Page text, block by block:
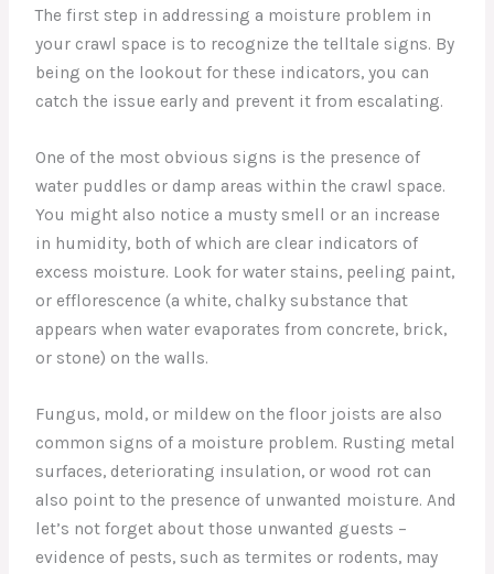
The first step in addressing a moisture problem in
your crawl space is to recognize the telltale signs. By
being on the lookout for these indicators, you can
catch the issue early and prevent it from escalating.
One of the most obvious signs is the presence of
water puddles or damp areas within the crawl space.
You might also notice a musty smell or an increase
in humidity, both of which are clear indicators of
excess moisture. Look for water stains, peeling paint,
or efflorescence (a white, chalky substance that
appears when water evaporates from concrete, brick,
or stone) on the walls.
Fungus, mold, or mildew on the floor joists are also
common signs of a moisture problem. Rusting metal
surfaces, deteriorating insulation, or wood rot can
also point to the presence of unwanted moisture. And
let’s not forget about those unwanted guests –
evidence of pests, such as termites or rodents, may